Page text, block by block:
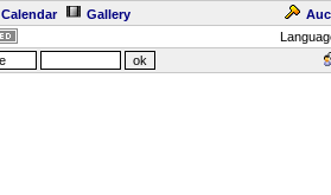
Calendar Gallery